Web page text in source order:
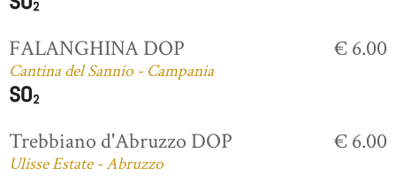
FALANGHINA DOP
Cantina del Sannio - Campania
€ 6.00
Trebbiano d'Abruzzo DOP
Ulisse Estate - Abruzzo
€ 6.00